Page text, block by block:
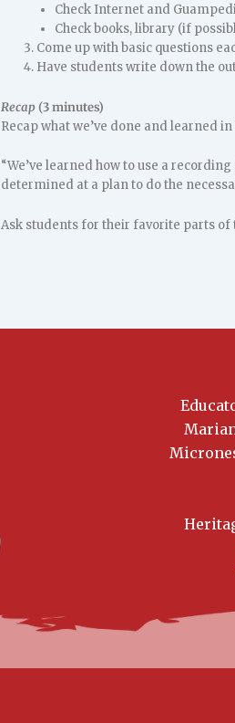
Check Internet and
Check books, library (if
Come up with basic questions
Have students write down the
Recap(3 minutes)
Recap what we’ve done and learned
“We’ve learned how to use a
determined at a plan to do the
Ask students for their favorite parts of